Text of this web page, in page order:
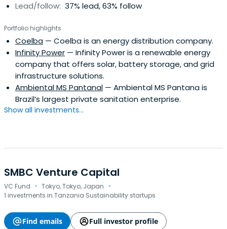
Lead/follow: 37% lead, 63% follow
Portfolio highlights
Coelba — Coelba is an energy distribution company.
Infinity Power — Infinity Power is a renewable energy
company that offers solar, battery storage, and grid
infrastructure solutions.
Ambiental MS Pantanal — Ambiental MS Pantana is
Brazil’s largest private sanitation enterprise.
Show all investments...
SMBC Venture Capital
VC Fund · Tokyo, Tokyo, Japan ·
1 investments in Tanzania Sustainability startups
Find emails
Full investor profile